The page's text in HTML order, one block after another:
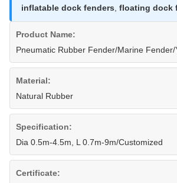
inflatable dock fenders floating dock
Product Name:
Pneumatic Rubber Fender/Marine
Material:
Natural Rubber
Specification:
Dia 0.5m-4.5m, L 0.7m-9m/Customized
Certificate: